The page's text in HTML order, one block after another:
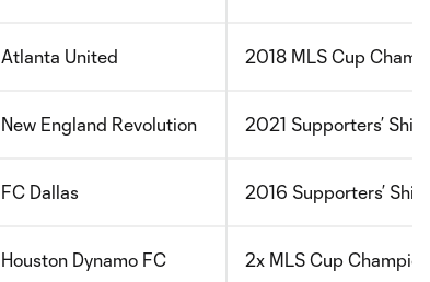
Atlanta United 2018 MLS Cup
New England Revolution 2021 Supporters’
FC Dallas 2016 Supporters’
Houston Dynamo FC 2x MLS Cup Champions